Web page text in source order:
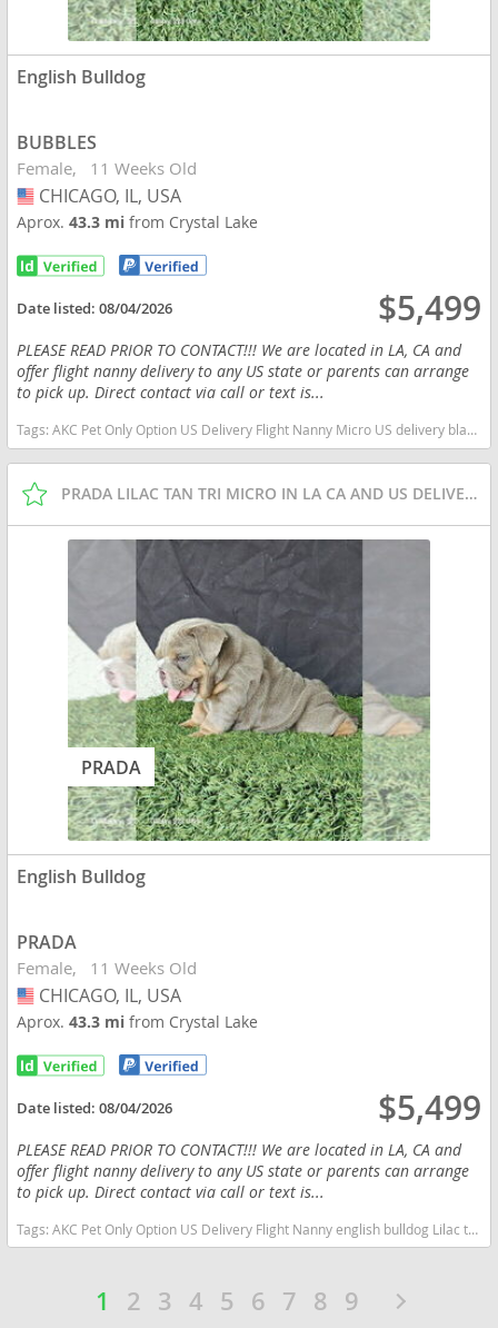
English Bulldog
BUBBLES
Female 11 Weeks Old
USA
CHICAGO, IL, USA
Aprox.43.3 mifrom Crystal Lake
Date listed:08/04/2026 $5,499
PLEASE READ PRIOR TO CONTACT!!! We are located in LA, CA and
offer flight nanny delivery to any US state or parents can arrange
to pick up. Direct contact via call or text is...
Tags:AKC Pet Only Option US Delivery Flight Nanny Micro US delivery black tan tri Illinois dogs Illinois puppy(s) English Bulldog Illinois good with kids dog breed low shedding dog breed
PRADA LILAC TAN TRI MICRO IN LA CA AND US DELIVERY
PRADA
English Bulldog
PRADA
Female 11 Weeks Old
USA
CHICAGO, IL, USA
Aprox.43.3 mifrom Crystal Lake
Date listed:08/04/2026 $5,499
PLEASE READ PRIOR TO CONTACT!!! We are located in LA, CA and
offer flight nanny delivery to any US state or parents can arrange
to pick up. Direct contact via call or text is...
Tags:AKC Pet Only Option US Delivery Flight Nanny english bulldog Lilac tan tri financing options Illinois dogs Illinois puppy(s) English Bulldog Illinois good with kids dog breed low shedding dog breed
1 2 3 4 5 6 7 8 9